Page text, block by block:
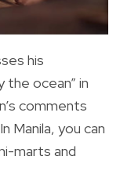
his
the ocean” in
comments
Manila, you can
marts and